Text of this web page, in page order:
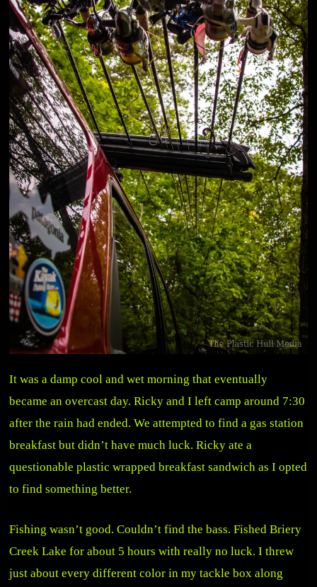
It was a damp cool and wet morning that eventually
became an overcast day. Ricky and I left camp around 7:30
after the rain had ended. We attempted to find a gas station
breakfast but didn’t have much luck. Ricky ate a
questionable plastic wrapped breakfast sandwich as I opted
to find something better.
Fishing wasn’t good. Couldn’t find the bass. Fished Briery
Creek Lake for about 5 hours with really no luck. I threw
just about every different color in my tackle box along